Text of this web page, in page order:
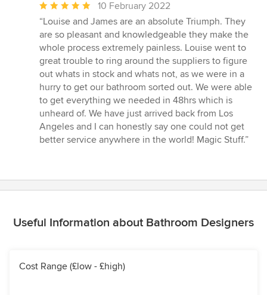
Average
rating:
5
out
of
5
stars
10 February 2022
“Louise and James are an absolute Triumph. They
are so pleasant and knowledgeable they make the
whole process extremely painless. Louise went to
great trouble to ring around the suppliers to figure
out whats in stock and whats not, as we were in a
hurry to get our bathroom sorted out. We were able
to get everything we needed in 48hrs which is
unheard of. We have just arrived back from Los
Angeles and I can honestly say one could not get
better service anywhere in the world! Magic Stuff.”
Useful Information about Bathroom Designers
Cost Range (£low - £high)